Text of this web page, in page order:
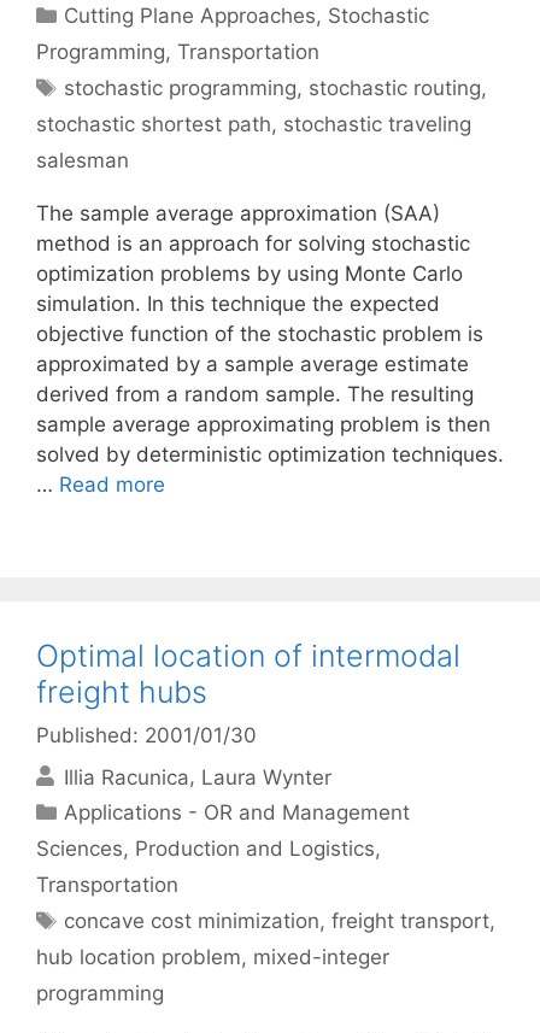
Categories
Cutting Plane Approaches, Stochastic
Programming, Transportation
Tags
stochastic programming, stochastic routing,
stochastic shortest path, stochastic traveling
salesman
The sample average approximation (SAA)
method is an approach for solving stochastic
optimization problems by using Monte Carlo
simulation. In this technique the expected
objective function of the stochastic problem is
approximated by a sample average estimate
derived from a random sample. The resulting
sample average approximating problem is then
solved by deterministic optimization techniques.
… Read more
Optimal location of intermodal
freight hubs
Published: 2001/01/30
Illia Racunica Laura Wynter
Categories
Applications - OR and Management
Sciences, Production and Logistics,
Transportation
Tags
concave cost minimization,freight transport,
hub location problem, mixed-integer
programming